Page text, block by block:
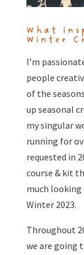
What
Winter
I’m
people
of the
up seasonal
my singular
running for
requested in
course & kit
much
Winter 2023.
Throughout
we are going